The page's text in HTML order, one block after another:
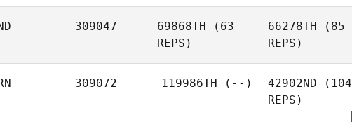
309047 69868TH (63
REPS)
66278TH (85
REPS)
309072 119986TH (--) 42902ND (104
REPS)